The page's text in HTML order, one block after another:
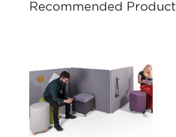
Recommended